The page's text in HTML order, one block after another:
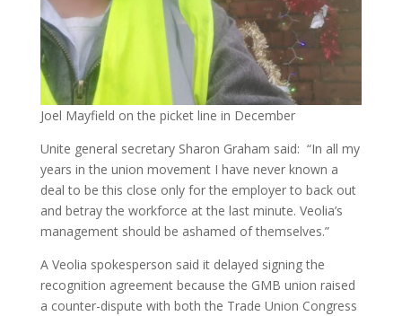
Joel Mayfield on the picket line in December
Unite general secretary Sharon Graham said: “In all my
years in the union movement I have never known a
deal to be this close only for the employer to back out
and betray the workforce at the last minute. Veolia’s
management should be ashamed of themselves.”
A Veolia spokesperson said it delayed signing the
recognition agreement because the GMB union raised
a counter-dispute with both the Trade Union Congress